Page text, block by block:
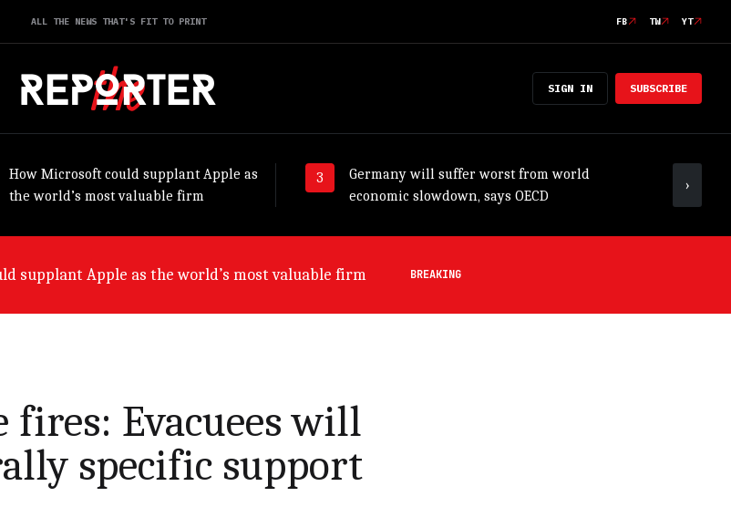
ALL THE NEWS THAT'S FIT TO PRINT FB TW YT
SIGN IN SUBSCRIBE
How Microsoft could supplant Apple as
the world’s most valuable firm
Germany will suffer worst from world
economic slowdown, says OECD
›
supplant Apple as the world’s most valuable firm BREAKING
fires: Evacuees will
specific support